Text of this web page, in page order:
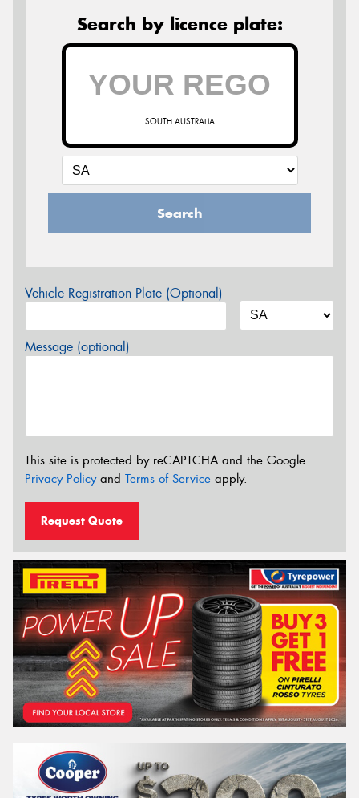
Search by licence plate:
SOUTH AUSTRALIA
Search
Vehicle Registration Plate (Optional)
Message (optional)
This site is protected by reCAPTCHA and the Google
Privacy Policyand Terms of Service apply.
Request Quote